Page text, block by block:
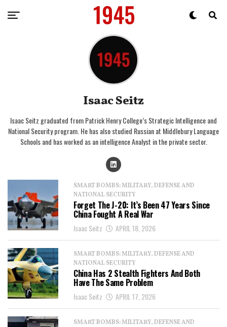
Isaac Seitz
Isaac Seitz graduated from Patrick Henry College’s Strategic Intelligence and
National Security program. He has also studied Russian at Middlebury Language
Schools and has worked as an intelligence Analyst in the private sector.
SMART BOMBS: MILITARY, DEFENSE AND
NATIONAL SECURITY
Forget The J-20: It’s Been 47 Years Since
China Fought A Real War
Isaac Seitz APRIL 18, 2026
SMART BOMBS: MILITARY, DEFENSE AND
NATIONAL SECURITY
China Has 2 Stealth Fighters And Both
Have The Same Problem
Isaac Seitz APRIL 17, 2026
SMART BOMBS: MILITARY, DEFENSE AND